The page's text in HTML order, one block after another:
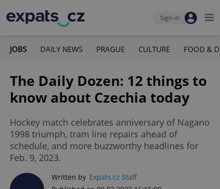
Sign-in
JOBS DAILY NEWS PRAGUE CULTURE FOOD &
The Daily Dozen: 12 things to
know about Czechia today
Hockey match celebrates anniversary of Nagano
1998 triumph, tram line repairs ahead of
schedule, and more buzzworthy headlines for
Feb. 9, 2023.
Written by Expats.cz Staff